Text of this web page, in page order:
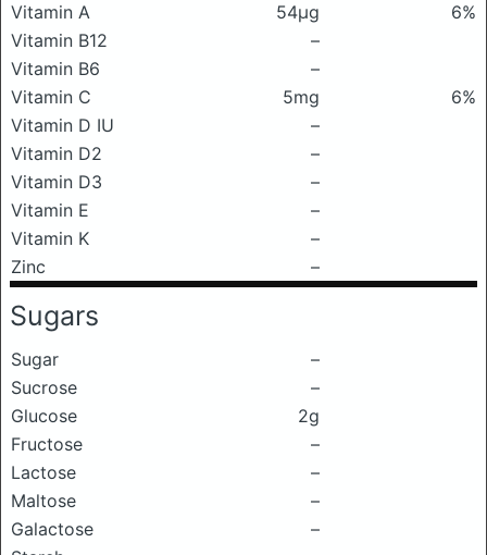
Vitamin A
54μg
6%
Vitamin B12
–
Vitamin B6
–
Vitamin C
5mg
6%
Vitamin D IU
–
Vitamin D2
–
Vitamin D3
–
Vitamin E
–
Vitamin K
–
Zinc
–
Sugars
Sugar
–
Sucrose
–
Glucose
2g
Fructose
–
Lactose
–
Maltose
–
Galactose
–